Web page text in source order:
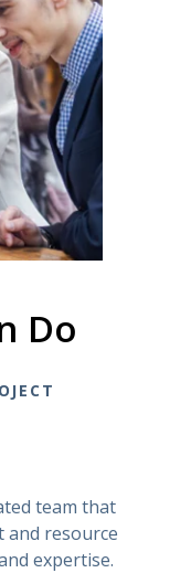
Do
team that
and resource
expertise.